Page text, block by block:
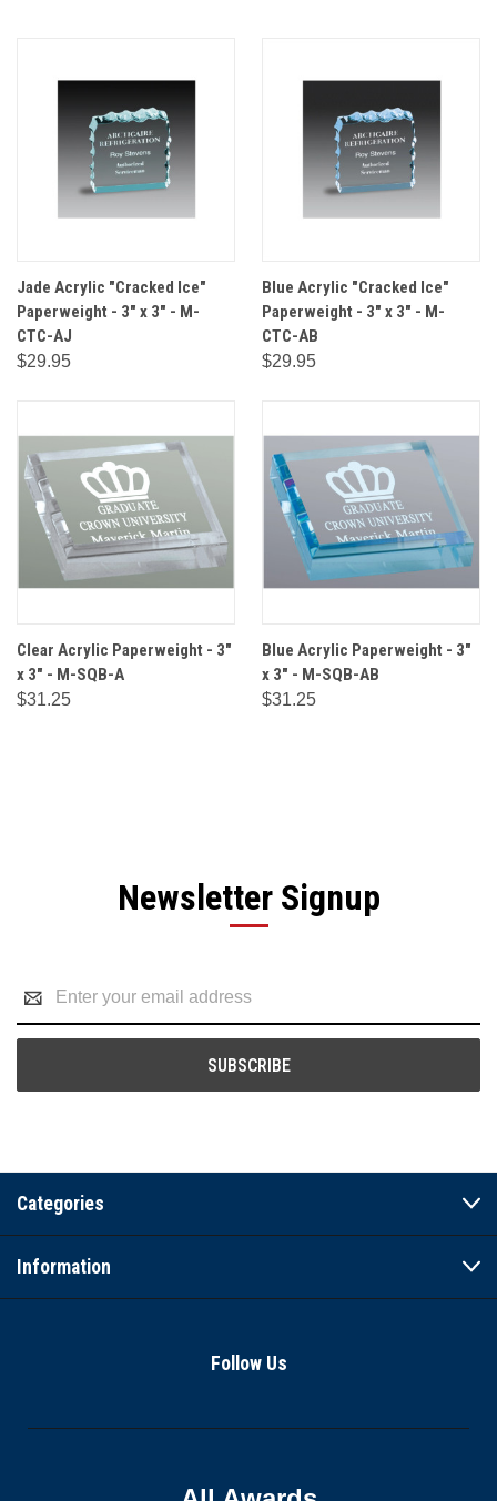
Jade Acrylic "Cracked Ice"
Paperweight - 3" x 3" - M-
CTC-AJ
$29.95
Blue Acrylic "Cracked Ice"
Paperweight - 3" x 3" - M-
CTC-AB
$29.95
Clear Acrylic Paperweight - 3"
x 3" - M-SQB-A
$31.25
Blue Acrylic Paperweight - 3"
x 3" - M-SQB-AB
$31.25
Newsletter Signup
Address
Categories
Information
Follow Us